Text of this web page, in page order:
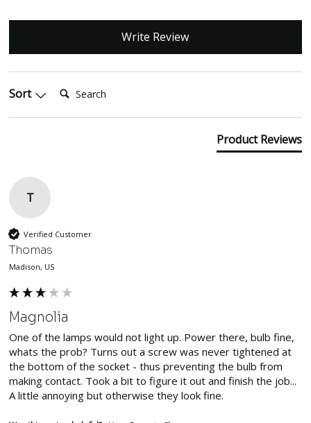
Write Review
Sort
Product Reviews
T
Verified Customer
Thomas
Madison, US
Magnolia
One of the lamps would not light up. Power there, bulb fine,
whats the prob? Turns out a screw was never tightened at
the bottom of the socket - thus preventing the bulb from
making contact. Took a bit to figure it out and finish the job...
A little annoying but otherwise they look fine.